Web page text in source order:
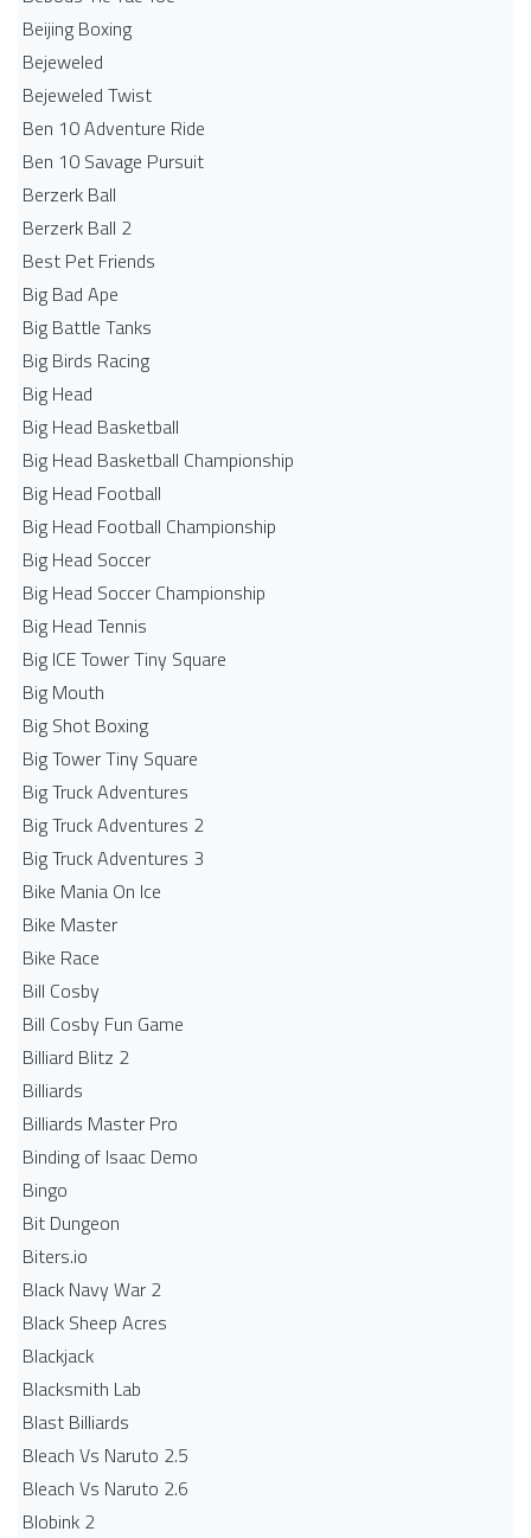
Beijing Boxing
Bejeweled
Bejeweled Twist
Ben 10 Adventure Ride
Ben 10 Savage Pursuit
Berzerk Ball
Berzerk Ball 2
Best Pet Friends
Big Bad Ape
Big Battle Tanks
Big Birds Racing
Big Head
Big Head Basketball
Big Head Basketball Championship
Big Head Football
Big Head Football Championship
Big Head Soccer
Big Head Soccer Championship
Big Head Tennis
Big ICE Tower Tiny Square
Big Mouth
Big Shot Boxing
Big Tower Tiny Square
Big Truck Adventures
Big Truck Adventures 2
Big Truck Adventures 3
Bike Mania On Ice
Bike Master
Bike Race
Bill Cosby
Bill Cosby Fun Game
Billiard Blitz 2
Billiards
Billiards Master Pro
Binding of Isaac Demo
Bingo
Bit Dungeon
Biters.io
Black Navy War 2
Black Sheep Acres
Blackjack
Blacksmith Lab
Blast Billiards
Bleach Vs Naruto 2.5
Bleach Vs Naruto 2.6
Blobink 2